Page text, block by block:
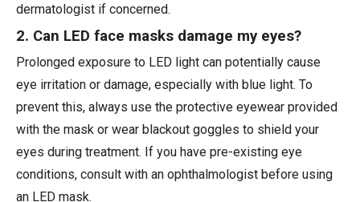
dermatologist if concerned.
2. Can LED face masks damage my eyes?
Prolonged exposure to LED light can potentially cause
eye irritation or damage, especially with blue light. To
prevent this, always use the protective eyewear provided
with the mask or wear blackout goggles to shield your
eyes during treatment. If you have pre-existing eye
conditions, consult with an ophthalmologist before using
an LED mask.